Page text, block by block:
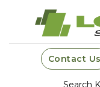
Contact Us